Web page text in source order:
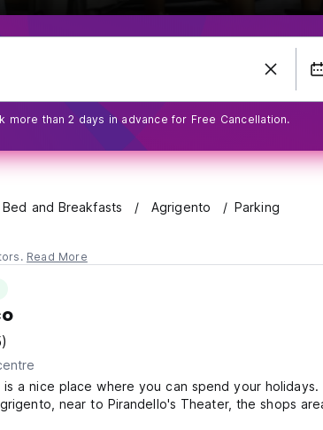
more than 2 days in advance for Free Cancellation.
Bed and Breakfasts Agrigento Parking
Read More
is a nice place where you can spend your holidays.
near to Pirandello's Theater, the shops